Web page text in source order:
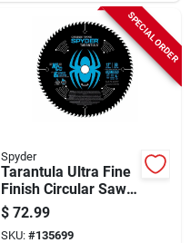
SPECIAL ORDER
Spyder
Tarantula Ultra Fine
Finish Circular Saw
Blade, 80-tooth, 12
In.
$ 72.99
SKU: #135699